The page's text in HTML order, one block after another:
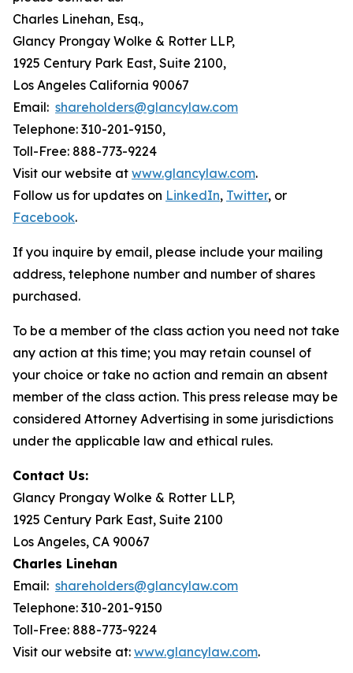
Charles Linehan, Esq.,
Glancy Prongay Wolke & Rotter LLP,
1925 Century Park East, Suite 2100,
Los Angeles California 90067
Email: shareholders@glancylaw.com
Telephone: 310-201-9150,
Toll-Free: 888-773-9224
Visit our website at www.glancylaw.com.
Follow us for updates on LinkedIn, Twitter, or
Facebook.
If you inquire by email, please include your mailing
address, telephone number and number of shares
purchased.
To be a member of the class action you need not take
any action at this time; you may retain counsel of
your choice or take no action and remain an absent
member of the class action. This press release may be
considered Attorney Advertising in some jurisdictions
under the applicable law and ethical rules.
Contact Us:
Glancy Prongay Wolke & Rotter LLP,
1925 Century Park East, Suite 2100
Los Angeles, CA 90067
Charles Linehan
Email: shareholders@glancylaw.com
Telephone: 310-201-9150
Toll-Free: 888-773-9224
Visit our website at: www.glancylaw.com.